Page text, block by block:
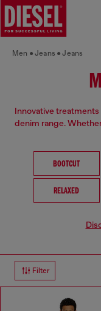
Men Jeans Jeans
Innovative
denim range.
BOOTCUT
RELAXED
Filter